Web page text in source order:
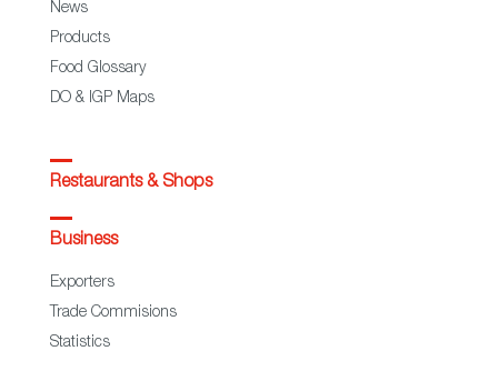
News
Products
Food Glossary
DO & IGP Maps
Restaurants & Shops
Business
Exporters
Trade Commisions
Statistics